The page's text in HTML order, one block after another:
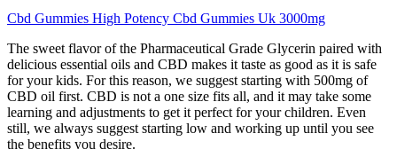
Cbd Gummies High Potency Cbd Gummies Uk 3000mg
The sweet flavor of the Pharmaceutical Grade Glycerin paired with
delicious essential oils and CBD makes it taste as good as it is safe
for your kids. For this reason, we suggest starting with 500mg of
CBD oil first. CBD is not a one size fits all, and it may take some
learning and adjustments to get it perfect for your children. Even
still, we always suggest starting low and working up until you see
the benefits you desire.